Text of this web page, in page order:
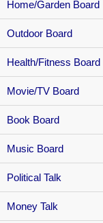
Home/Garden Board
Outdoor Board
Health/Fitness Board
Movie/TV Board
Book Board
Music Board
Political Talk
Money Talk